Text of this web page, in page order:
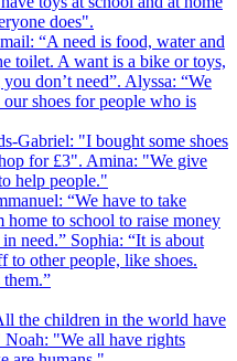
does".
“A need is food, water and
toilet. A want is a bike or toys,
don’t need”. Alyssa: “We
shoes for people who is
Gabriel: "I bought some shoes
for £3". Amina: "We give
help people."
“We have to take
home to school to raise money
need.” Sophia: “It is about
to other people, like shoes.
the children in the world have
Noah: "We all have rights